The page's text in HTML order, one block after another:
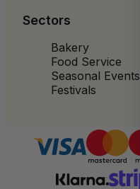
Sectors
Bakery
Food Service
Seasonal Events
Festivals